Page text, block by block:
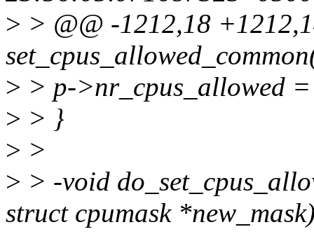
> > @@ -1212,18
> > p->nr_cpus_allowed
> > }
> >
> > -void
struct cpumask